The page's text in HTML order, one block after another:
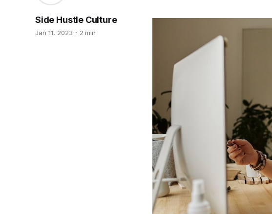
Side Hustle Culture
Jan 11, 2023 2 min